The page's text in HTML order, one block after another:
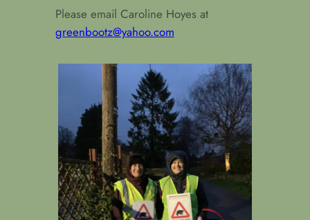
Please email Caroline Hoyes at
greenbootz@yahoo.com